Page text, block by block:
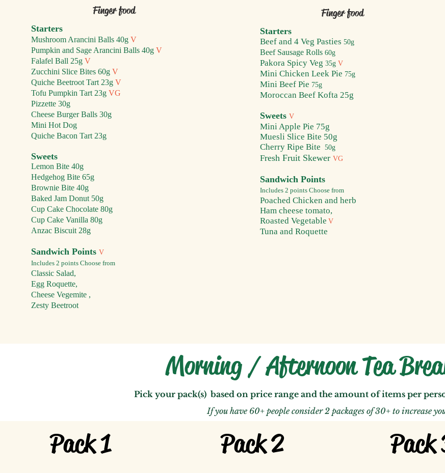
Finger food
Starters
Mushroom Arancini Balls 40g V
Pumpkin and Sage Arancini Balls 40g V
Falafel Ball 25g V
Zucchini Slice Bites 60g V
Quiche BeetrootTart 23g V
Tofu Pumpkin Tart 23g VG
Pizzette 30g
Cheese Burger Balls 30g
Mini Hot Dog
Quiche Bacon Tart 23g
Sweets
Lemon Bite 40g
Hedgehog Bite 65g
Brownie Bite 40g
Baked Jam Donut 50g
Cup CakeChocolate 80g
Cup CakeVanilla 80g
Anzac Biscuit 28g
Sandwich Points V
Includes 2 points Choose from
Classic Salad,
Egg Roquette,
Cheese Vegemite,
Zesty Beetroot
Finger food
Starters
Beef and 4 Veg Pasties 50g
Beef Sausage Rolls 60g
Pakora Spicy Veg 35g V
Mini Chicken Leek Pie 75g
Mini Beef Pie 75g
Moroccan Beef Kofta 25g
Sweets V
Mini Apple Pie 75g
Muesli Slice Bite 50g
Cherry Ripe Bite 50g
Fresh Fruit Skewer VG
Sandwich Points
Includes 2 points Choose from
Poached Chicken and herb
Ham cheese tomato,
Roasted Vegetable V
Tuna and Roquette
Morning / Afternoon Tea
Pick your pack(s) based on price range and the amount of items per
If you have 60+ people consider 2 packages of 30+ to increase
Pack 1 Pack 2 Pack